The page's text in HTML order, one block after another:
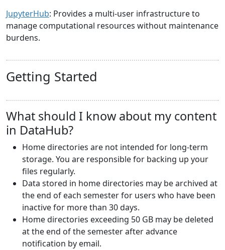
JupyterHub: Provides a multi-user infrastructure to
manage computational resources without maintenance
burdens.
Getting Started
What should I know about my content
in DataHub?
Home directories are not intended for long-term
storage. You are responsible for backing up your
files regularly.
Data stored in home directories may be archived at
the end of each semester for users who have been
inactive for more than 30 days.
Home directories exceeding 50 GB may be deleted
at the end of the semester after advance
notification by email.